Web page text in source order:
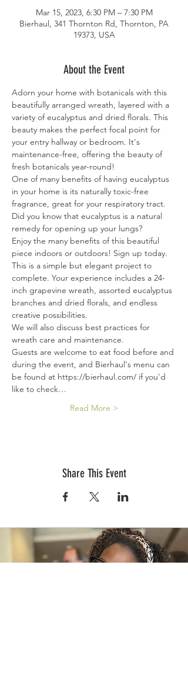
Mar 15, 2023, 6:30 PM – 7:30 PM
Bierhaul, 341 Thornton Rd, Thornton, PA
19373, USA
About the Event
Adorn your home with botanicals with this
beautifully arranged wreath, layered with a
variety of eucalyptus and dried florals. This
beauty makes the perfect focal point for
your entry hallway or bedroom. It's
maintenance-free, offering the beauty of
fresh botanicals year-round!
One of many benefits of having eucalyptus
in your home is its naturally toxic-free
fragrance, great for your respiratory tract.
Did you know that eucalyptus is a natural
remedy for opening up your lungs?
Enjoy the many benefits of this beautiful
piece indoors or outdoors! Sign up today.
This is a simple but elegant project to
complete. Your experience includes a 24-
inch grapevine wreath, assorted eucalyptus
branches and dried florals, and endless
creative possibilities.
We will also discuss best practices for
wreath care and maintenance.
Guests are welcome to eat food before and
during the event, and Bierhaul's menu can
be found at https://bierhaul.com/ if you'd
like to check…
Read More >
Share This Event